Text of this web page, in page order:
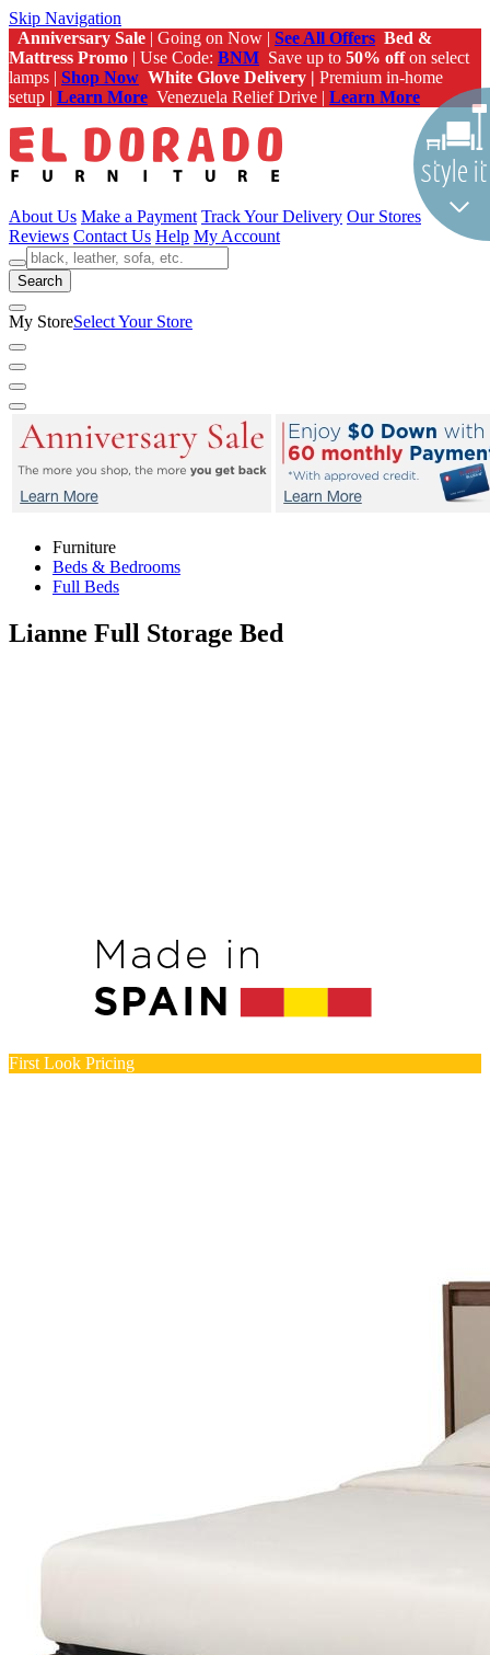
Skip Navigation
Anniversary Sale | Going on Now | See All Offers Bed &
Mattress Promo | Use Code: BNM Save up to 50% offon select
lamps | Shop Now White Glove Delivery | Premium in-home
setup | Learn More Venezuela Relief Drive | Learn More
About Us Make a Payment Track Your Delivery Our Stores
Reviews Contact Us Help My Account
Search
My StoreSelect Your Store
Furniture
Beds & Bedrooms
Full Beds
Lianne Full Storage Bed
First Look Pricing